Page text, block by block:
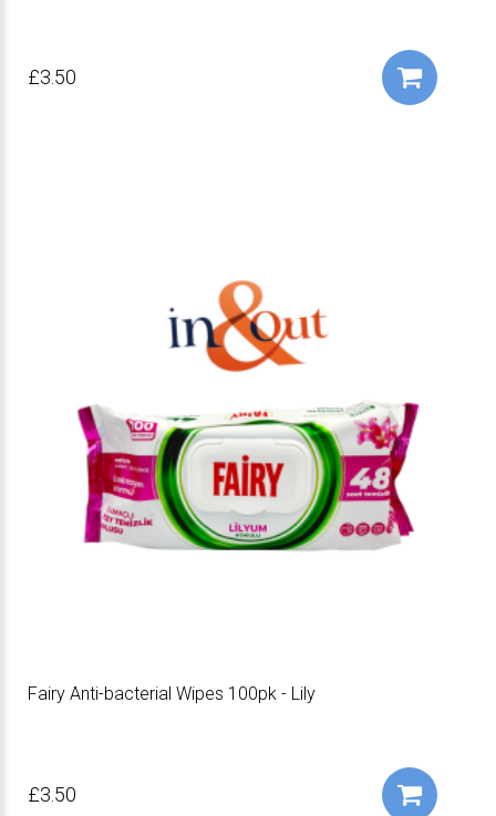
£3.50
Fairy Anti-bacterial Wipes 100pk - Lily
£3.50